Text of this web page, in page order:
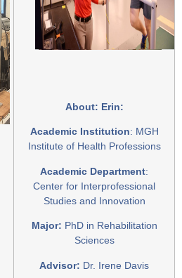
About: Erin:
Academic Institution: MGH
Institute of Health Professions
Academic Department:
Center for Interprofessional
Studies and Innovation
Major: PhD in Rehabilitation
Sciences
Advisor: Dr. Irene Davis